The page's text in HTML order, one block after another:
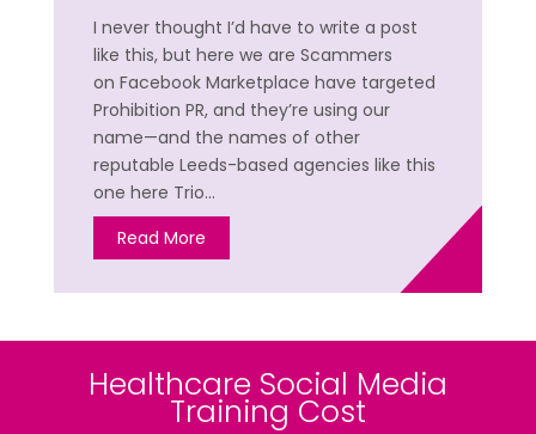
I never thought I’d have to write a post
like this, but here we are Scammers
on Facebook Marketplace have targeted
Prohibition PR, and they’re using our
name—and the names of other
reputable Leeds-based agencies like this
one here Trio…
Read More
Healthcare Social Media
Training Cost